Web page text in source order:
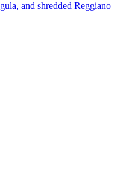
and shredded Reggiano